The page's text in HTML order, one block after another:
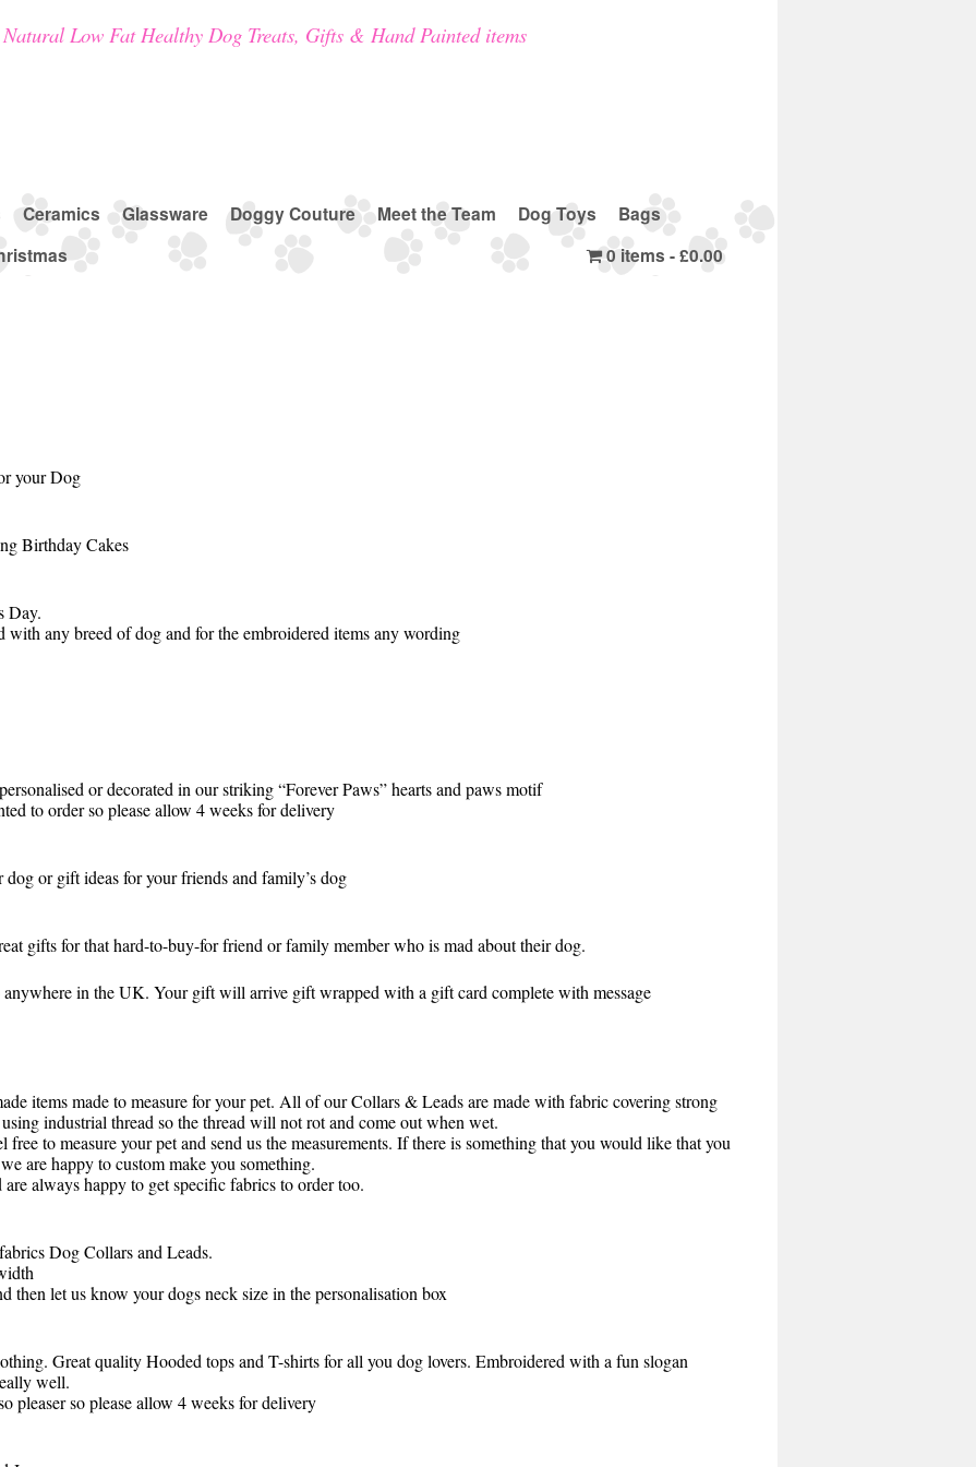
Natural Low Fat Healthy Dog Treats, Gifts & Hand Painted items
Ceramics Glassware Doggy Couture Meet the Team Dog Toys
Bags
0 items £0.00
your Dog
Birthday Cakes
Day.
with any breed of dog and for the embroidered items any wording
or decorated in our striking “Forever Paws” hearts and paws motif
to order so please allow 4 weeks for delivery
or gift ideas for your friends and family’s dog
gifts for that hard-to-buy-for friend or family member who is mad about their dog.
in the UK. Your gift will arrive gift wrapped with a gift card complete with message
items made to measure for your pet. All of our Collars & Leads are made with fabric covering strong
industrial thread so the thread will not rot and come out when wet.
free to measure your pet and send us the measurements. If there is something that you would like that you
are happy to custom make you something.
always happy to get specific fabrics to order too.
Dog Collars and Leads.
then let us know your dogs neck size in the personalisation box
Great quality Hooded tops and T-shirts for all you dog lovers. Embroidered with a fun slogan
well.
pleaser so please allow 4 weeks for delivery